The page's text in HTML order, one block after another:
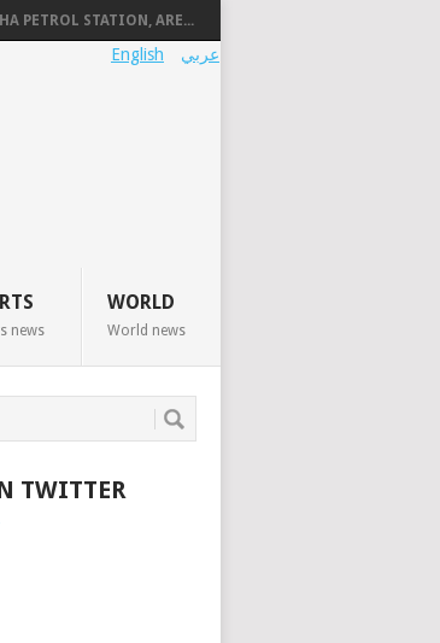
PETROL STATION, ARE...
عربي English
news
WORLD
World news
TWITTER